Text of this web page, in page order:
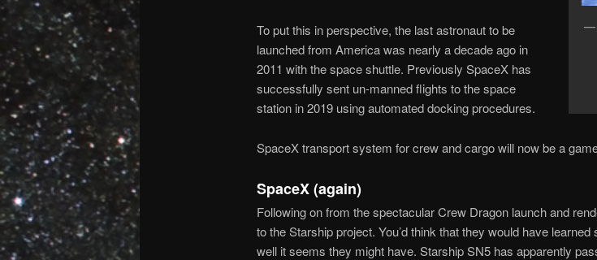
To put this in perspective, the last astronaut to be
launched from America was nearly a decade ago in
2011 with the space shuttle. Previously SpaceX has
successfully sent un-manned flights to the space
station in 2019 using automated docking procedures.
SpaceX transport system for crew and cargo will now be a
SpaceX (again)
Following on from the spectacular Crew Dragon launch and
to the Starship project. You’d think that they would have
well it seems they might have. Starship SN5 has apparently